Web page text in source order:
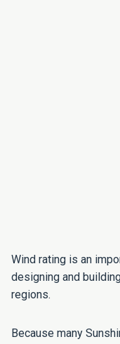
Wind rating is an
designing and
regions.
Because many